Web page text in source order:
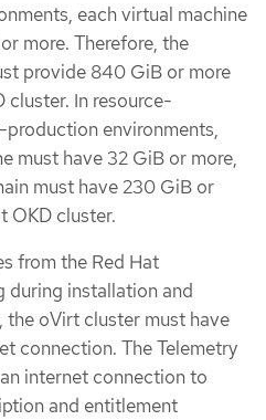
each virtual machine
more. Therefore, the
provide 840 GiB or more
In resource-
environments,
must have 32 GiB or more,
must have 230 GiB or
OKD cluster.
from the Red Hat
during installation and
the oVirt cluster must have
connection. The Telemetry
internet connection to
and entitlement